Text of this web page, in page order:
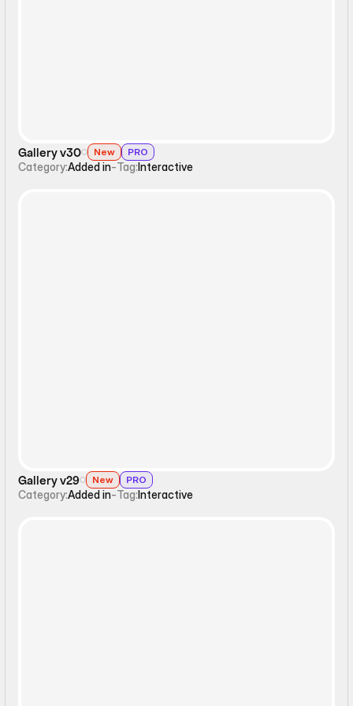
Gallery v30 New PRO
Category:Added in-Tag:Interactive
Gallery v29 New PRO
Category:Added in-Tag:Interactive